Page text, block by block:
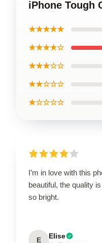
iPhone Tough
★★★★★
★★★★☆
★★★☆☆
★★☆☆☆
★☆☆☆☆
I’m in love with this
beautiful, the quality
so bright.
E Elise